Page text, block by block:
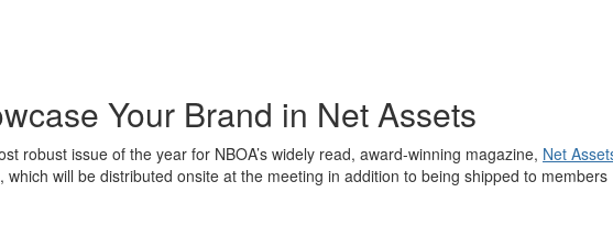
Your Brand in Net Assets
robust issue of the year for NBOA’s widely read, award-winning magazine, Net
which will be distributed onsite at the meeting in addition to being shipped to members